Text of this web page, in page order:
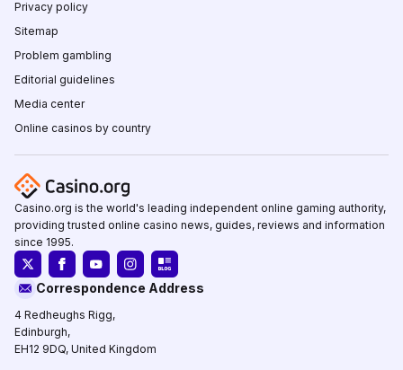
Privacy policy
Sitemap
Problem gambling
Editorial guidelines
Media center
Online casinos by country
Casino.org is the world's leading independent online gaming authority,
providing trusted online casino news, guides, reviews and information
since 1995.
Correspondence Address
4 Redheughs Rigg,
Edinburgh,
EH12 9DQ, United Kingdom